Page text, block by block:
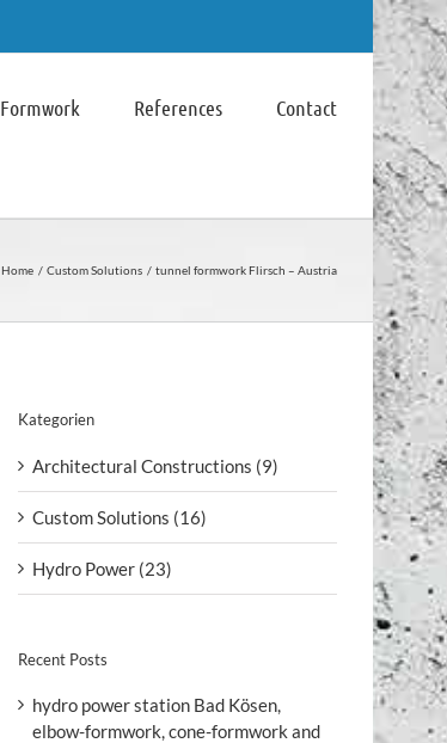
Formwork References Contact
Home Custom Solutions tunnel formwork Flirsch – Austria
Kategorien
Architectural Constructions (9)
Custom Solutions (16)
Hydro Power (23)
Recent Posts
hydro power station Bad Kösen,
elbow-formwork, cone-formwork and